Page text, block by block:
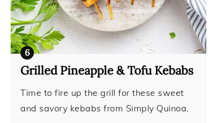
Grilled Pineapple & Tofu Kebabs
Time to fire up the grill for these sweet
and savory kebabs from Simply Quinoa.